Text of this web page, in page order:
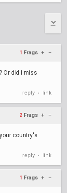
1 Frags + –
Or did I miss
reply • link
2 Frags + –
country's
reply • link
1 Frags + –